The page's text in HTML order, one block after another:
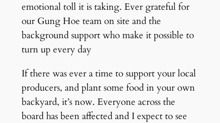
emotional toll it is taking. Ever grateful for
our Gung Hoe team on site and the
background support who make it possible to
turn up every day
If there was ever a time to support your local
producers, and plant some food in your own
backyard, it’s now. Everyone across the
board has been affected and I expect to see